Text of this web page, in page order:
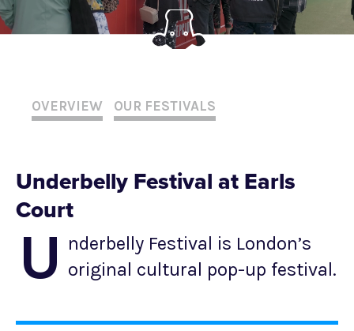
OVERVIEW OUR FESTIVALS
Underbelly Festival at Earls
Court
U nderbelly Festival is London’s
original cultural pop-up festival.